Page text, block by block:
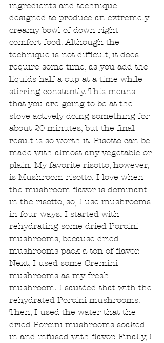
ingredients and technique
designed to produce an extremely
creamy bowl of down right
comfort food. Although the
technique is not difficult, it does
require some time, as you add the
liquids half a cup at a time while
stirring constantly. This means
that you are going to be at the
stove actively doing something for
about 20 minutes, but the final
result is so worth it. Risotto can be
made with almost any vegetable or
plain. My favorite risotto, however,
is Mushroom risotto. I love when
the mushroom flavor is dominant
in the risotto, so, I use mushrooms
in four ways. I started with
rehydrating some dried Porcini
mushrooms, because dried
mushrooms pack a ton of flavor.
Next, I used some Cremini
mushrooms as my fresh
mushroom. I sautéed that with the
rehydrated Porcini mushrooms.
Then, I used the water that the
dried Porcini mushrooms soaked
in and infused with flavor. Finally, I